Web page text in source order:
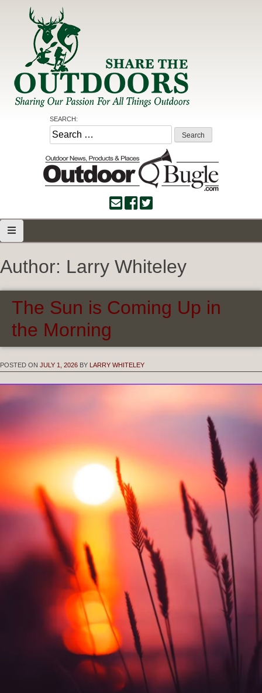
Share the Outdoors
Sharing Our Passion for all Things Outdoors
SEARCH:
Search
for:
Author: Larry Whiteley
The Sun is Coming Up in
the Morning
POSTED ON JULY 1, 2026 BY LARRY WHITELEY